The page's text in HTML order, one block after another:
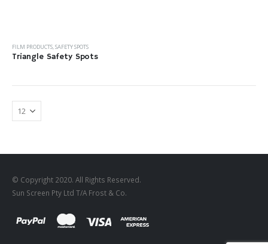
FILM PRODUCTS,SAFETY SPOTS
Triangle Safety Spots
© Copyright 2020. All Rights Reserved.
Sun Screen Pty Ltd T/A Frost & Co.